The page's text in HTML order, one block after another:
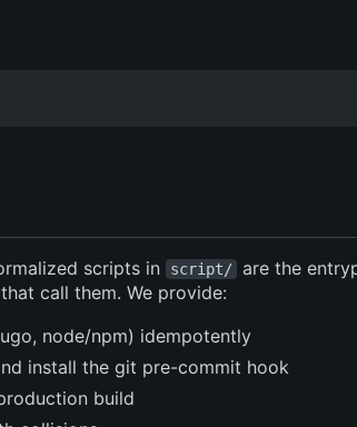
scripts in script/ are the
call them. We provide:
node/npm) idempotently
install the git pre-commit hook
build